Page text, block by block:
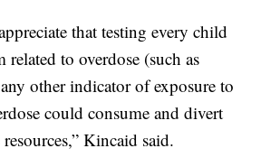
that testing every child
to overdose (such as
other indicator of exposure to
could consume and divert
Kincaid said.